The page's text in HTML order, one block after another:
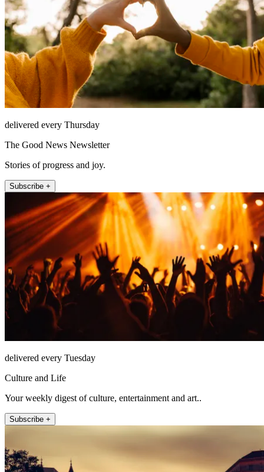
delivered every Thursday
The Good News Newsletter
Stories of progress and joy.
Subscribe +
delivered every Tuesday
Culture and Life
Your weekly digest of culture, entertainment and art..
Subscribe +